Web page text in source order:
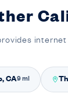
CA9 mi